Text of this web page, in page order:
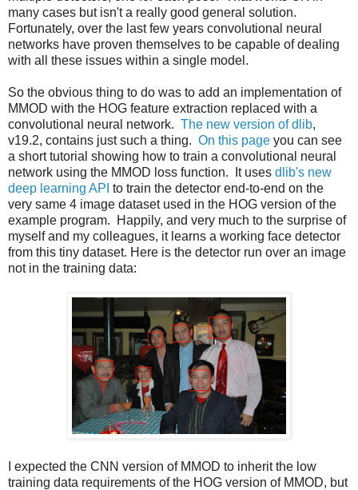
many cases but isn't a really good general solution.
Fortunately, over the last few years convolutional neural
networks have proven themselves to be capable of dealing
with all these issues within a single model.
So the obvious thing to do was to add an implementation of
MMOD with the HOG feature extraction replaced with a
convolutional neural network. The new version of dlib,
v19.2, contains just such a thing. On this page you can see
a short tutorial showing how to train a convolutional neural
network using the MMOD loss function. It uses dlib's new
deep learning API to train the detector end-to-end on the
very same 4 image dataset used in the HOG version of the
example program. Happily, and very much to the surprise of
myself and my colleagues, it learns a working face detector
from this tiny dataset. Here is the detector run over an image
not in the training data:
I expected the CNN version of MMOD to inherit the low
training data requirements of the HOG version of MMOD, but